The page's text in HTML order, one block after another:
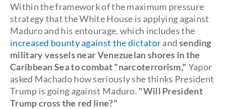
Within the framework of the maximum pressure
strategy that the White House is applying against
Maduro and his entourage, which includes the
increased bounty against the dictatorand sending
military vessels near Venezuelan shores in the
Caribbean Sea to combat "narcoterrorism," Yapor
asked Machado how seriously she thinks President
Trump is going against Maduro. "Will President
Trump cross the red line?"